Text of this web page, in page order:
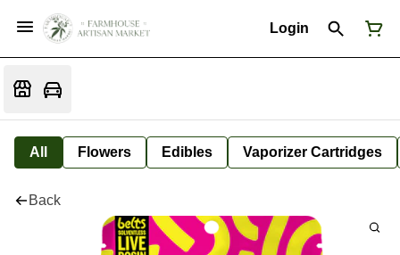
Login
All Flowers Edibles Vaporizer Cartridges
Back